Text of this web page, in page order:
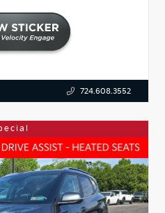
724.608.3552